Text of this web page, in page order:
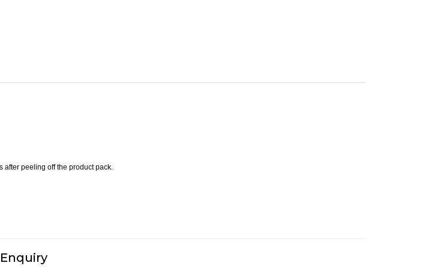
after peeling off the product pack.
Enquiry